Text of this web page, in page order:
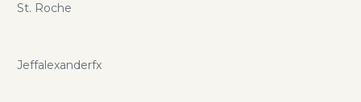
St. Roche
Jeffalexanderfx